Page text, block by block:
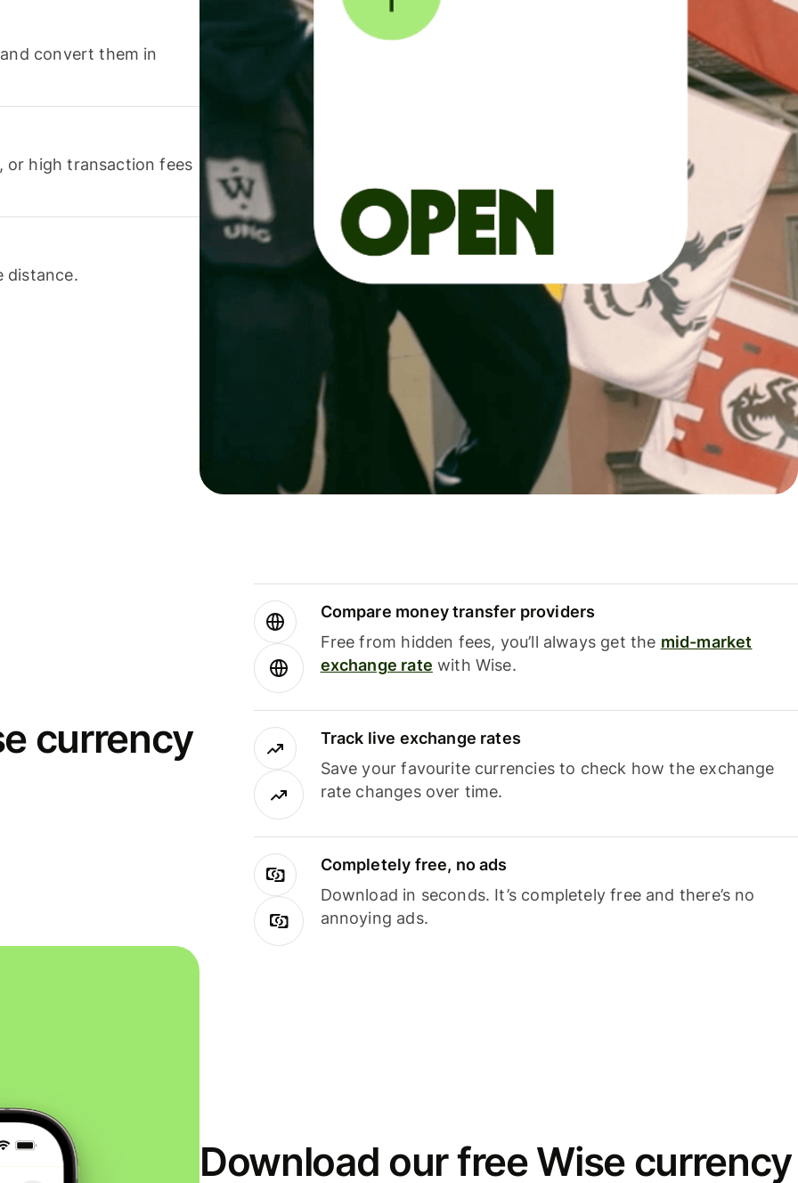
convert them in
or high transaction fees
distance.
currency
Compare money transfer providers
Free from hidden fees, you’ll always get the mid-market
exchange rate with Wise.
Track live exchange rates
Save your favourite currencies to check how the exchange
rate changes over time.
Completely free, no ads
Download in seconds. It’s completely free and there’s no
annoying ads.
Download our free Wise currency